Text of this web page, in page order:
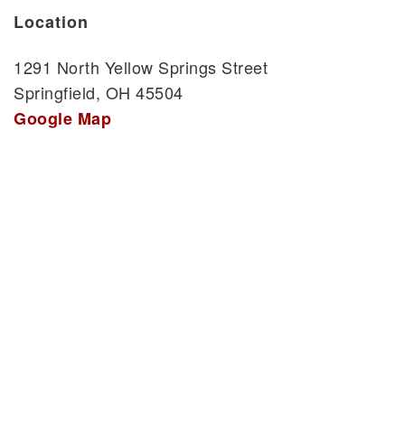
Location
1291 North Yellow Springs Street
Springfield, OH 45504
Google Map